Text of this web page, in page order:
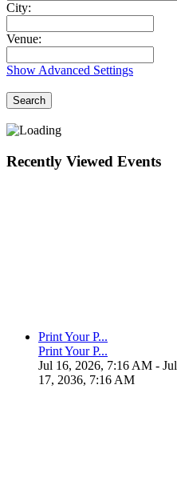
City:
Venue:
Show Advanced Settings
Search
Recently Viewed Events
Print Your P...
Print Your P...
Jul 16, 2026, 7:16 AM - Jul
17, 2036, 7:16 AM